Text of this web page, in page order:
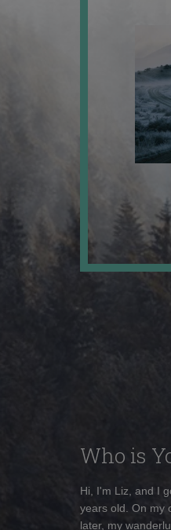
Who is
Hi, I'm Liz, and I
years old. On my
later, my